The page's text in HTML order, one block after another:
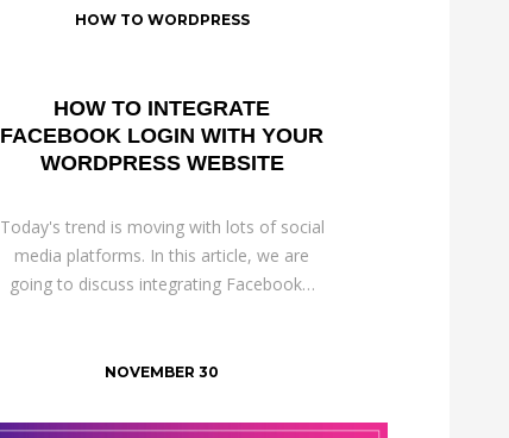
HOW TO INTEGRATE
FACEBOOK LOGIN WITH YOUR
WORDPRESS WEBSITE
Today's trend is moving with lots of social
media platforms. In this article, we are
going to discuss integrating Facebook…
HOW TO WORDPRESS
NOVEMBER 30